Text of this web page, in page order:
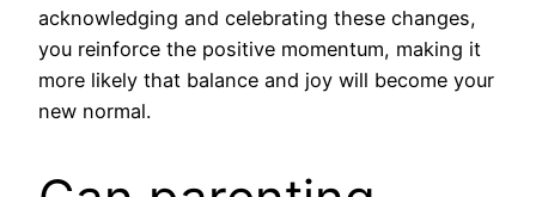
acknowledging and celebrating these changes,
you reinforce the positive momentum, making it
more likely that balance and joy will become your
new normal.